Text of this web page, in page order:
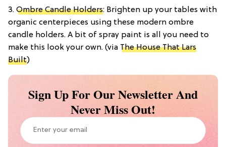
3. Ombre Candle Holders: Brighten up your tables with
organic centerpieces using these modern ombre
candle holders. A bit of spray paint is all you need to
make this look your own. (via The House That Lars
Built)
Sign Up For Our Newsletter And
Never Miss Out!